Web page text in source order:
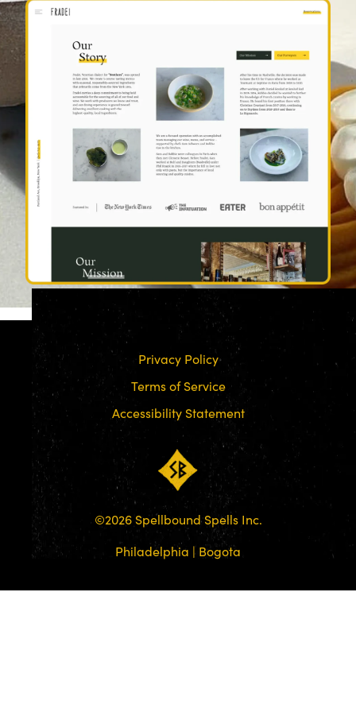
©2026Spellbound Spells Inc.
Philadelphia | Bogota
Privacy Policy
Terms of Service
Accessibility Statement